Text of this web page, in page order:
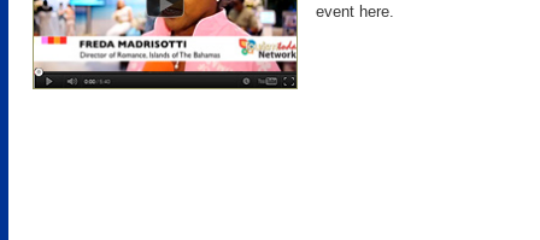
event here.